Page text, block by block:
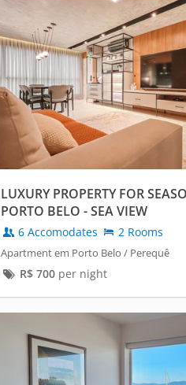
LUXURY PROPERTY FOR
PORTO BELO - SEA VIEW
6 Accomodates 2 Rooms
Apartment em Porto Belo / Perequê
R$ 700per night